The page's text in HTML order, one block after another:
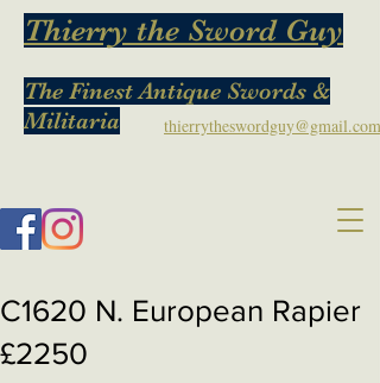
The Finest Antique Swords &
Militaria
Thierry the Sword Guy
thierrytheswordguy@gmail.com
C1620 N. European Rapier
£2250